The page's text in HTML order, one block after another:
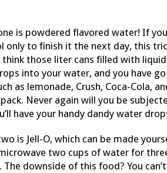
is powdered flavored water! If
only to finish it the next day, this
those liter cans filled with
into your water, and you have
as lemonade, Crush, Coca-Cola,
Never again will you be
have your handy dandy water
is Jell-O, which can be made
two cups of water for
downside of this food? You